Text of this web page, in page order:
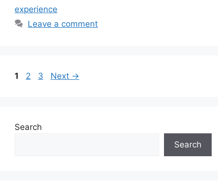
experience
Leave a comment
Page
1 Page
2 Page
3 Next →
Search
Search